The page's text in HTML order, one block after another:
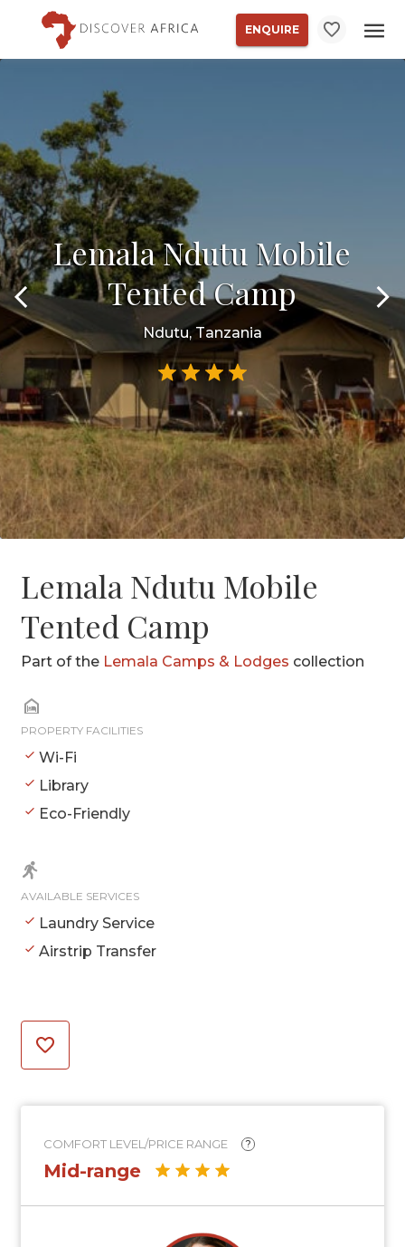
ENQUIRE
Lemala Ndutu Mobile
Tented Camp
Ndutu, Tanzania
Lemala Ndutu Mobile
Tented Camp
Part of the Lemala Camps & Lodges collection
PROPERTY FACILITIES
Wi-Fi
Library
Eco-Friendly
AVAILABLE SERVICES
Laundry Service
Airstrip Transfer
COMFORT LEVEL/PRICE RANGE ?
Mid-range